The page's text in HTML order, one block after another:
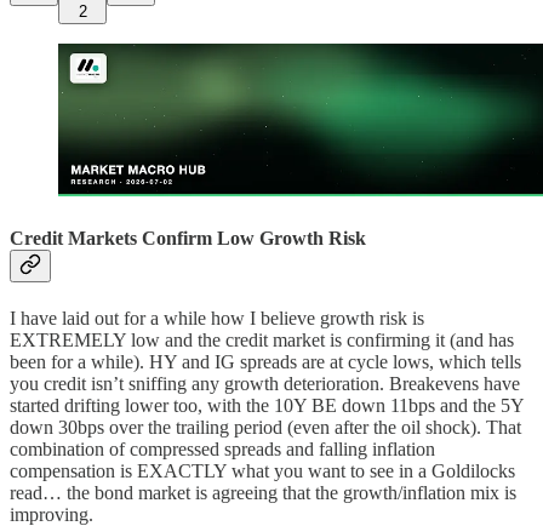
2
Credit Markets Confirm Low Growth Risk
I have laid out for a while how I believe growth risk is
EXTREMELY low and the credit market is confirming it (and has
been for a while). HY and IG spreads are at cycle lows, which tells
you credit isn’t sniffing any growth deterioration. Breakevens have
started drifting lower too, with the 10Y BE down 11bps and the 5Y
down 30bps over the trailing period (even after the oil shock). That
combination of compressed spreads and falling inflation
compensation is EXACTLY what you want to see in a Goldilocks
read… the bond market is agreeing that the growth/inflation mix is
improving.